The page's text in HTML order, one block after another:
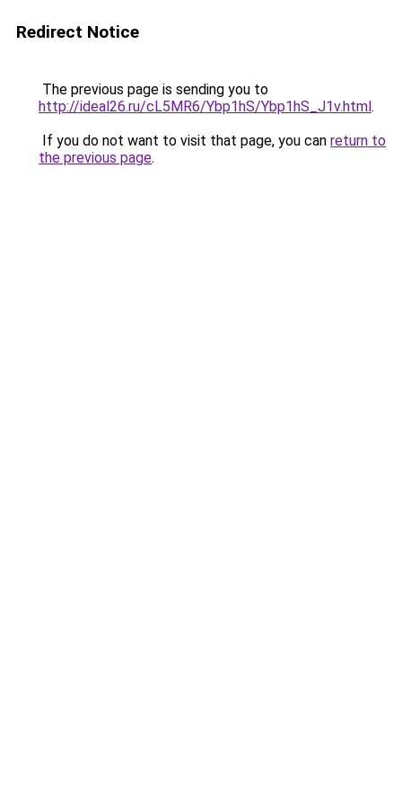
Redirect Notice
The previous page is sending you to
http://ideal26.ru/cL5MR6/Ybp1hS/Ybp1hS_J1v.html.
If you do not want to visit that page, you can return to
the previous page.